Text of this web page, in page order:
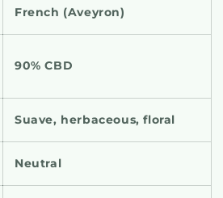
French (Aveyron)
90% CBD
Suave, herbaceous, floral
Neutral